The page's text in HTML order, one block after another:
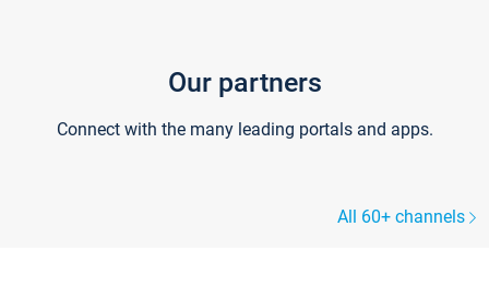
Our partners
Connect with the many leading portals and apps.
All 60+ channels